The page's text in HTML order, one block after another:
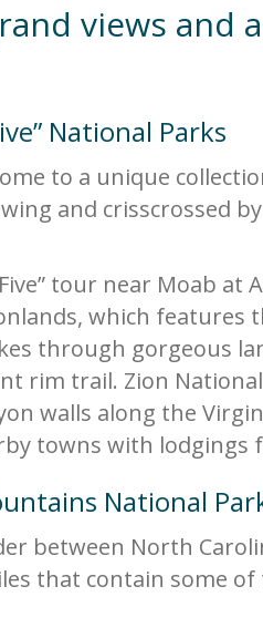
views and
National Parks
to a unique
and crisscrossed
tour near Moab at
which
through gorgeous
rim trail. Zion
walls along the
towns with lodgings
National
between North
that contain some